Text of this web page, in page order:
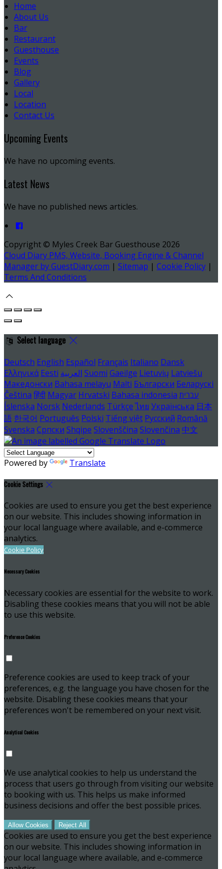
Home
About Us
Bar
Restaurant
Guesthouse
Events
Blog
Gallery
Local
Location
Contact Us
Upcoming Events
We have no upcoming events.
Latest News
We have no published news articles.
Copyright © Myles Creek Bar Guesthouse 2026
Cloud Diary PMS, Website, Booking Engine & Channel
Manager by GuestDiary.com | Sitemap | Cookie Policy |
Terms And Conditions
Select language
Deutsch English Español Français Italiano Dansk
Ελληνικά Eesti العربية Suomi Gaeilge Lietuvių Latviešu
Македонски Bahasa melayu Malti Български Беларускі
Čeština हिंदी Magyar Hrvatski Bahasa indonesia עברית
Íslenska Norsk Nederlands Türkçe ไทย Українська 日本
語 한국어 Português Polski Tiếng việt Русский Română
Svenska Српски Shqipe Slovenščina Slovenčina 中文
Powered by Translate
Cookie Settings
Cookies are used to ensure you get the best experience
on our website. This includes showing information in
your local language where available, and e-commerce
analytics.
Cookie Policy
Necessary Cookies
Necessary cookies are essential for the website to work.
Disabling these cookies means that you will not be able
to use this website.
Preference Cookies
Preference cookies are used to keep track of your
preferences, e.g. the language you have chosen for the
website. Disabling these cookies means that your
preferences won't be remembered on your next visit.
Analytical Cookies
We use analytical cookies to help us understand the
process that users go through from visiting our website
to booking with us. This helps us make informed
business decisions and offer the best possible prices.
Allow Cookies Reject All
Cookies are used to ensure you get the best experience
on our website. This includes showing information in
your local language where available, and e-commerce